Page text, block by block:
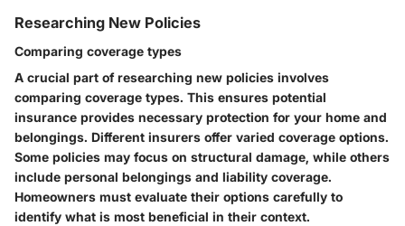
Researching New Policies
Comparing coverage types
A crucial part of researching new policies involves
comparing coverage types. This ensures potential
insurance provides necessary protection for your home and
belongings. Different insurers offer varied coverage options.
Some policies may focus on structural damage, while others
include personal belongings and liability coverage.
Homeowners must evaluate their options carefully to
identify what is most beneficial in their context.